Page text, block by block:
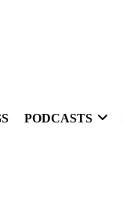
PODCASTS